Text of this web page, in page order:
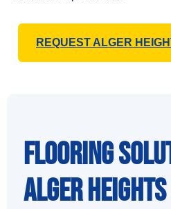
REQUEST ALGER
Flooring
Alger Heights